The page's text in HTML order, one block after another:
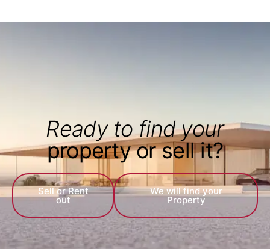
Ready to find your
property or sell it?
Sell or Rent
out
We will find your
Property